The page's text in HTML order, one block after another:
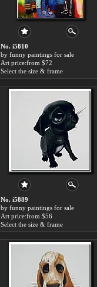
No. i5810
by funny paintings for sale
Art price:from $72
Select the size & frame
No. i5889
by funny paintings for sale
Art price:from $56
Select the size & frame